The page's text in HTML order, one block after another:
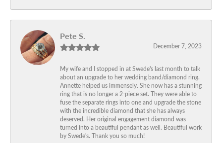
Pete S.
December 7, 2023
My wife and I stopped in at Swede's last month to talk
about an upgrade to her wedding band/diamond ring.
Annette helped us immensely. She now has a stunning
ring that is no longer a 2-piece set. They were able to
fuse the separate rings into one and upgrade the stone
with the incredible diamond that she has always
deserved. Her original engagement diamond was
turned into a beautiful pendant as well. Beautiful work
by Swede's. Thank you so much!